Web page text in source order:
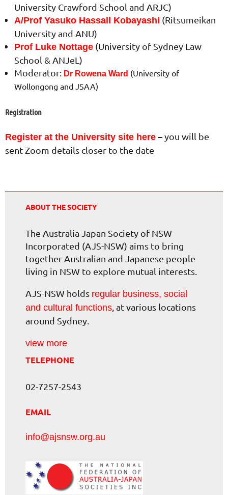
University Crawford School and ARJC)
A/Prof Yasuko Hassall Kobayashi (Ritsumeikan
University and ANU)
Prof Luke Nottage (University of Sydney Law
School & ANJeL)
Moderator: Dr Rowena Ward (University of
Wollongong and JSAA)
Registration
Register at the University site here –you will be
sent Zoom details closer to the date
ABOUT THE SOCIETY
The Australia-Japan Society of NSW
Incorporated (AJS-NSW) aims to bring
together Australian and Japanese people
living in NSW to explore mutual interests.
AJS-NSW holds regular business, social
and cultural functions , at various locations
around Sydney.
view more
TELEPHONE
02-7257-2543
EMAIL
info@ajsnsw.org.au